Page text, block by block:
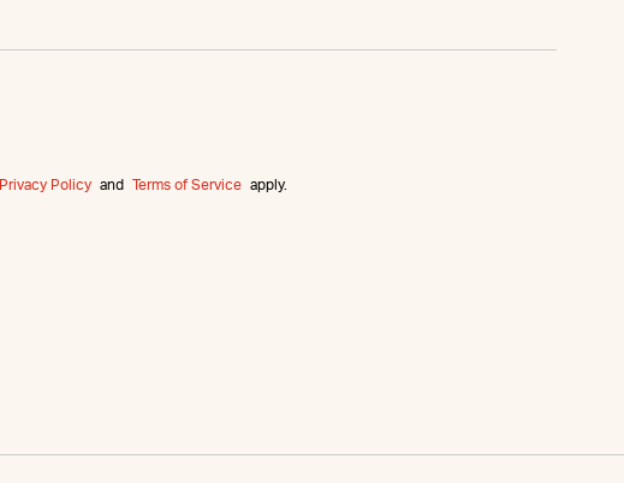
Privacy Policy and Terms of Service apply.